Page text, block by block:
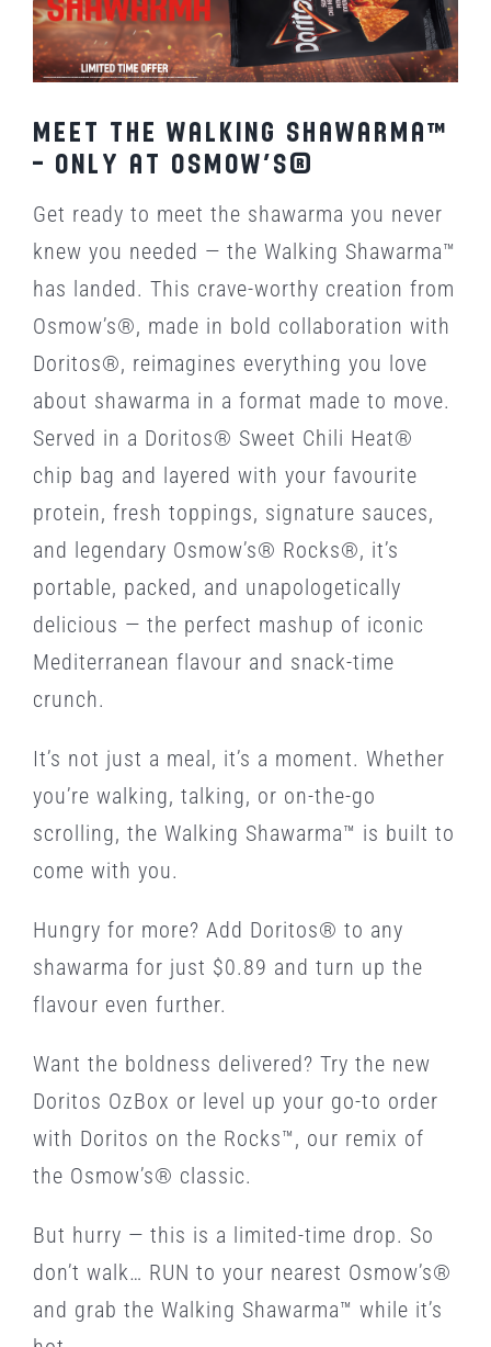
ORDER ONLINE
Meet the Walking Shawarma™
– Only at Osmow’s®
Get ready to meet the shawarma you never
knew you needed — the Walking Shawarma™
has landed. This crave-worthy creation from
Osmow’s®, made in bold collaboration with
Doritos®, reimagines everything you love
about shawarma in a format made to move.
Served in a Doritos® Sweet Chili Heat®
chip bag and layered with your favourite
protein, fresh toppings, signature sauces,
and legendary Osmow’s® Rocks®, it’s
portable, packed, and unapologetically
delicious — the perfect mashup of iconic
Mediterranean flavour and snack-time
crunch.
It’s not just a meal, it’s a moment. Whether
you’re walking, talking, or on-the-go
scrolling, the Walking Shawarma™ is built to
come with you.
Hungry for more? Add Doritos® to any
shawarma for just $0.89 and turn up the
flavour even further.
Want the boldness delivered? Try the new
Doritos OzBox or level up your go-to order
with Doritos on the Rocks™, our remix of
the Osmow’s® classic.
But hurry — this is a limited-time drop. So
don’t walk… RUN to your nearest Osmow’s®
and grab the Walking Shawarma™ while it’s